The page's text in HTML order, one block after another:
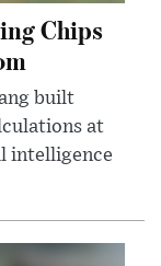
Chips
built
at
intelligence